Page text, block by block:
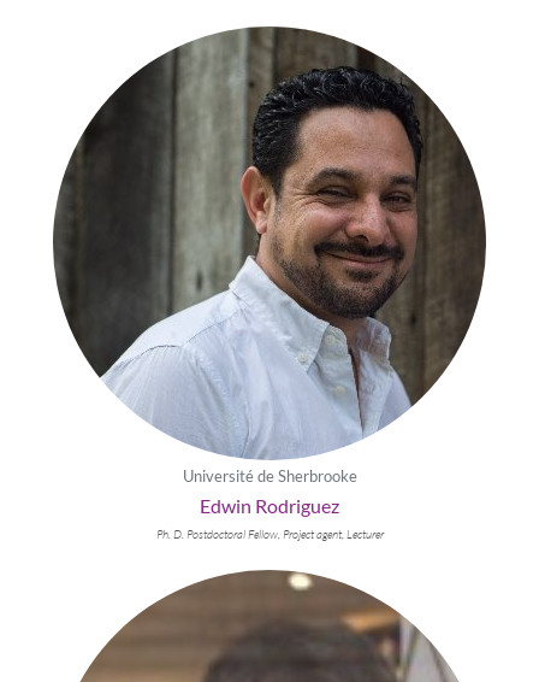
Université de Sherbrooke
Edwin Rodriguez
Ph. D. Postdoctoral Fellow, Project agent, Lecturer